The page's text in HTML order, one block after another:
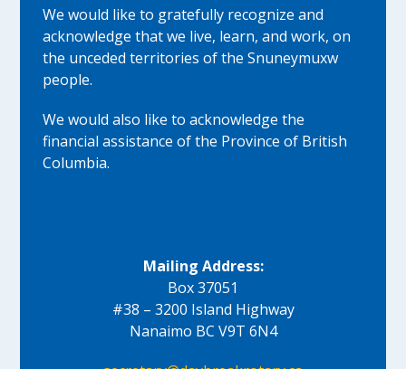
We would like to gratefully recognize and
acknowledge that we live, learn, and work, on
the unceded territories of the Snuneymuxw
people.
We would also like to acknowledge the
financial assistance of the Province of British
Columbia.
Mailing Address:
Box 37051
#38 – 3200 Island Highway
Nanaimo BC V9T 6N4